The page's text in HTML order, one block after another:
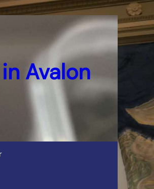
Avalon